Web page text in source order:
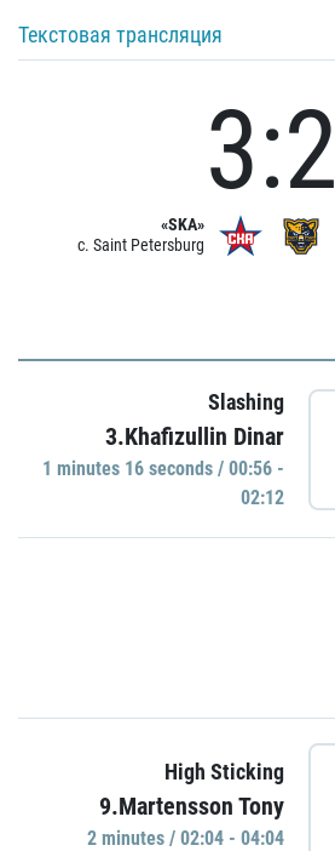
Текстовая трансляция
«SKA»
c. Saint Petersburg
3:2
Slashing
3.Khafizullin Dinar
1 minutes 16 seconds / 00:56 -
02:12
High Sticking
9.Martensson Tony
2 minutes / 02:04 - 04:04